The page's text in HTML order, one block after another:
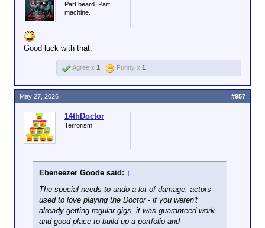
Part beard. Part
machine.
Good luck with that.
Agree x 1 Funny x 1
14thDoctor
Terrorism!
Ebeneezer Goode said: ↑
The special needs to undo a lot of damage, actors
used to love playing the Doctor - if you weren't
already getting regular gigs, it was guaranteed work
and good place to build up a portfolio and
May 27, 2026 #957